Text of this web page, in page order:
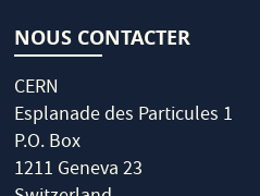
NOUS CONTACTER
CERN
Esplanade des Particules 1
P.O. Box
1211 Geneva 23